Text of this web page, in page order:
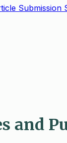
Submission
and